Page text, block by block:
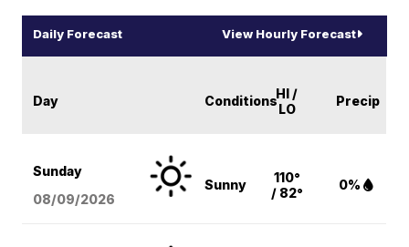
Daily Forecast View Hourly Forecast
Day ConditionsHI /
LO
Precip
Sunday
08/09/2026
Sunny
110°
/ 82°
0%